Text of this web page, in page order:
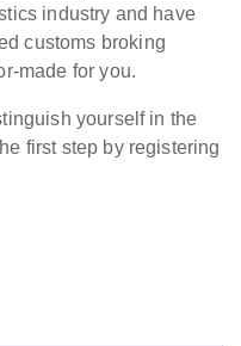
industry and have
customs broking
made for you.
yourself in the
first step by registering